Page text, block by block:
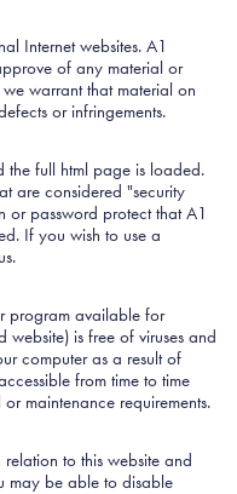
Internet websites. A1
of any material or
warrant that material on
or infringements.
the full html page is loaded.
are considered "security
or password protect that A1
If you wish to use a
program available for
is free of viruses and
computer as a result of
from time to time
maintenance requirements.
to this website and
may be able to disable